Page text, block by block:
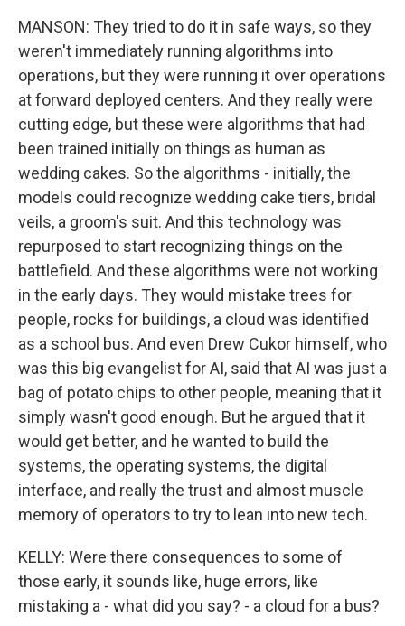
MANSON: They tried to do it in safe ways, so they
weren't immediately running algorithms into
operations, but they were running it over operations
at forward deployed centers. And they really were
cutting edge, but these were algorithms that had
been trained initially on things as human as
wedding cakes. So the algorithms - initially, the
models could recognize wedding cake tiers, bridal
veils, a groom's suit. And this technology was
repurposed to start recognizing things on the
battlefield. And these algorithms were not working
in the early days. They would mistake trees for
people, rocks for buildings, a cloud was identified
as a school bus. And even Drew Cukor himself, who
was this big evangelist for AI, said that AI was just a
bag of potato chips to other people, meaning that it
simply wasn't good enough. But he argued that it
would get better, and he wanted to build the
systems, the operating systems, the digital
interface, and really the trust and almost muscle
memory of operators to try to lean into new tech.
KELLY: Were there consequences to some of
those early, it sounds like, huge errors, like
mistaking a - what did you say? - a cloud for a bus?